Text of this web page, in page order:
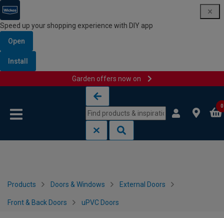
Speed up your shopping experience with DIY app
Open
Install
Garden offers now on
0
Products Doors & Windows External Doors
Front & Back Doors uPVC Doors